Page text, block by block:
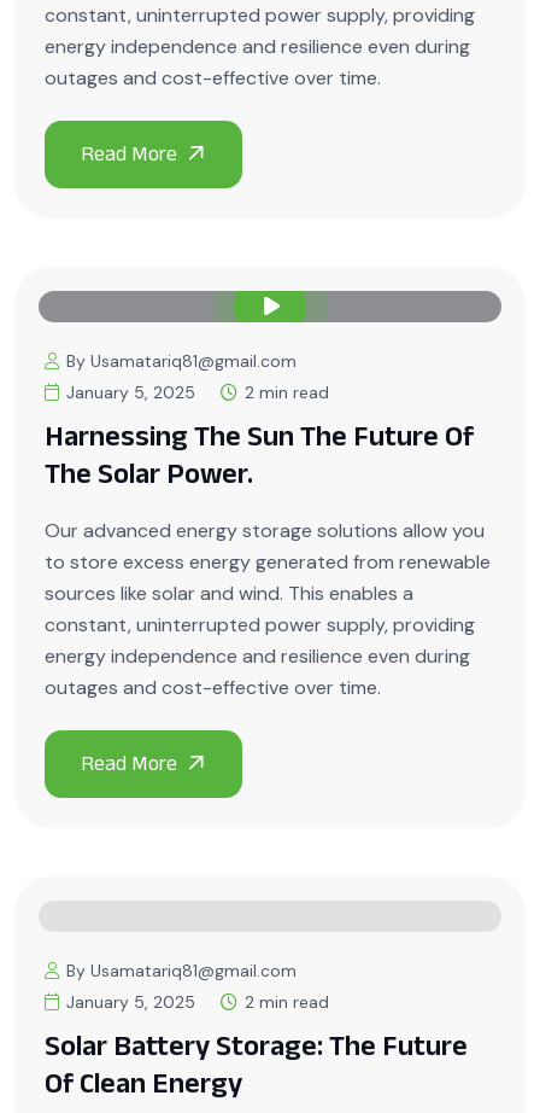
constant, uninterrupted power supply, providing
energy independence and resilience even during
outages and cost-effective over time.
By Usamatariq81@gmail.com
January 5, 2025
2 min read
Harnessing The Sun The Future Of
The Solar Power.
Our advanced energy storage solutions allow you
to store excess energy generated from renewable
sources like solar and wind. This enables a
constant, uninterrupted power supply, providing
energy independence and resilience even during
outages and cost-effective over time.
By Usamatariq81@gmail.com
January 5, 2025
2 min read
Solar Battery Storage: The Future
Of Clean Energy